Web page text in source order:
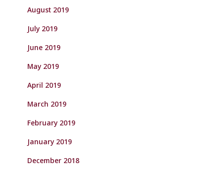
August 2019
July 2019
June 2019
May 2019
April 2019
March 2019
February 2019
January 2019
December 2018